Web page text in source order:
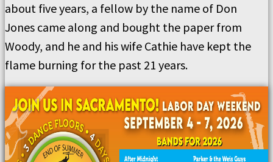
about five years, a fellow by the name of Don
Jones came along and bought the paper from
Woody, and he and his wife Cathie have kept the
flame burning for the past 21 years.